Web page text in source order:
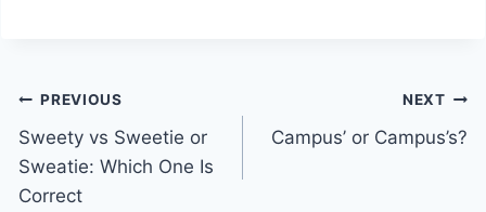
Post
navigation
PREVIOUS
Sweety vs Sweetie or
Sweatie: Which One Is
Correct
NEXT
Campus’ or Campus’s?